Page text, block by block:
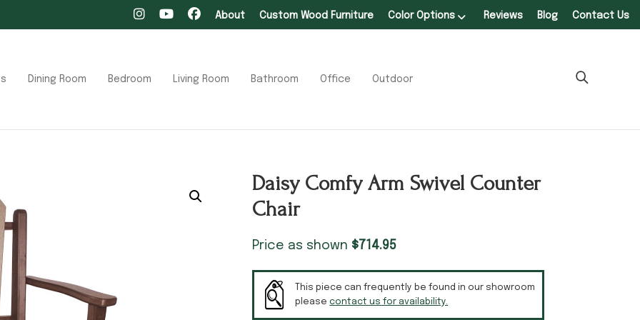
About Custom Wood Furniture Color Options Reviews Blog Contact Us
Dining Room Bedroom Living Room Bathroom Office Outdoor
Daisy Comfy Arm Swivel Counter
Chair
Price as shown $714.95
This piece can frequently be found in our showroom
pleasecontact us for availability.